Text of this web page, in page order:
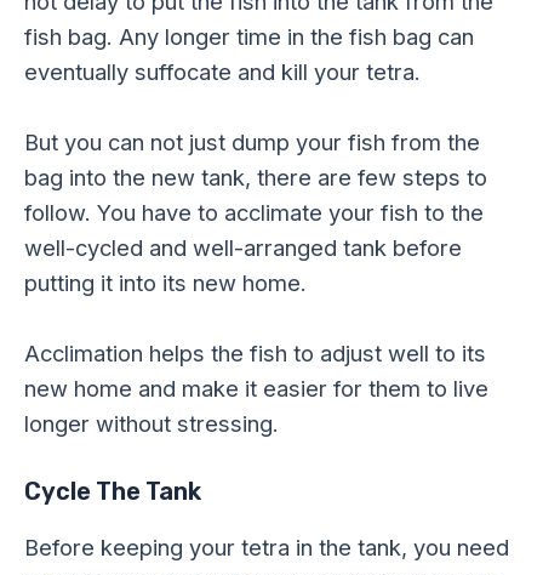
fish bag. Any longer time in the fish bag can
eventually suffocate and kill your tetra.
But you can not just dump your fish from the
bag into the new tank, there are few steps to
follow. You have to acclimate your fish to the
well-cycled and well-arranged tank before
putting it into its new home.
Acclimation helps the fish to adjust well to its
new home and make it easier for them to live
longer without stressing.
Cycle The Tank
Before keeping your tetra in the tank, you need